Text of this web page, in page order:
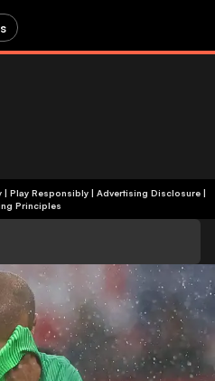
| T&C's Apply | Play Responsibly| Advertising Disclosure|
Principles